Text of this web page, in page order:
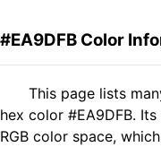
#EA9DFB Color
This page lists
hex color #EA9DFB.
RGB color space,